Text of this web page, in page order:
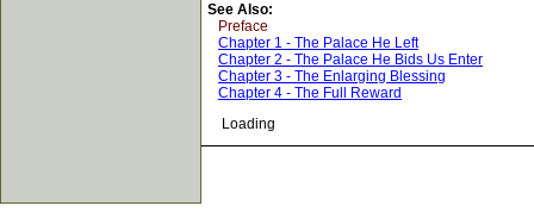
See Also:
Preface
Chapter 1 - The Palace He Left
Chapter 2 - The Palace He Bids Us Enter
Chapter 3 - The Enlarging Blessing
Chapter 4 - The Full Reward
Loading